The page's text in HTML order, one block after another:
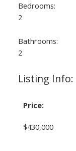
Bedrooms:
2
Bathrooms:
2
Listing Info:
Price:
$430,000